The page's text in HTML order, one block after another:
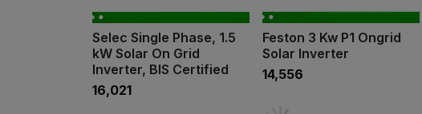
Selec Single Phase, 1.5
kW Solar On Grid
Inverter, BIS Certified
₹16,021
Feston 3 Kw P1 Ongrid
Solar Inverter
₹14,556